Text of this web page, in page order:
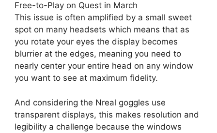
Free-to-Play on Quest in March
This issue is often amplified by a small sweet
spot on many headsets which means that as
you rotate your eyes the display becomes
blurrier at the edges, meaning you need to
nearly center your entire head on any window
you want to see at maximum fidelity.
And considering the Nreal goggles use
transparent displays, this makes resolution and
legibility a challenge because the windows